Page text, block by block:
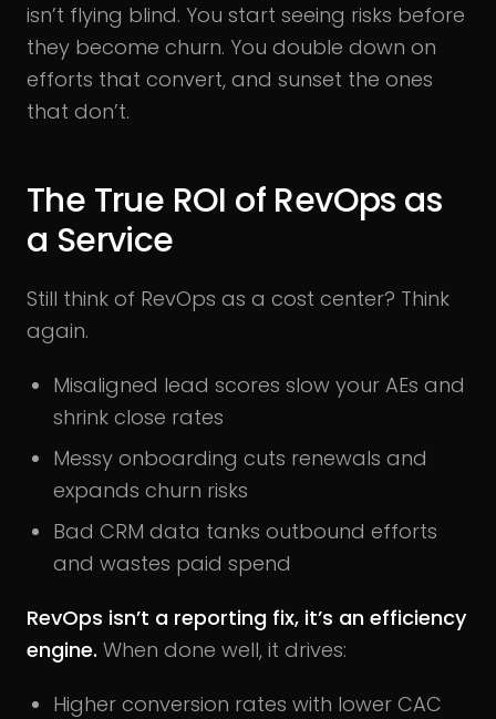
isn’t flying blind. You start seeing risks before
they become churn. You double down on
efforts that convert, and sunset the ones
that don’t.
The True ROI of RevOps as
a Service
Still think of RevOps as a cost center? Think
again.
Misaligned lead scores slow your AEs and
shrink close rates
Messy onboarding cuts renewals and
expands churn risks
Bad CRM data tanks outbound efforts
and wastes paid spend
RevOps isn’t a reporting fix, it’s an efficiency
engine. When done well, it drives:
Higher conversion rates with lower CAC